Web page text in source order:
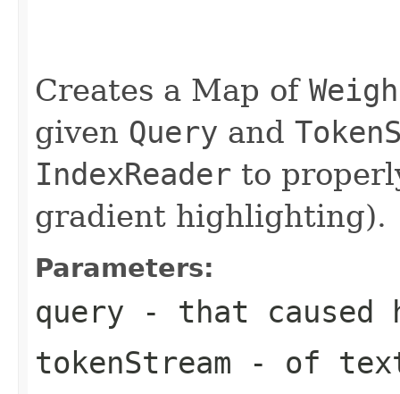
Creates a Map of
given Query and
IndexReader to
gradient highlighting).
Parameters:
query - that caused
tokenStream - of